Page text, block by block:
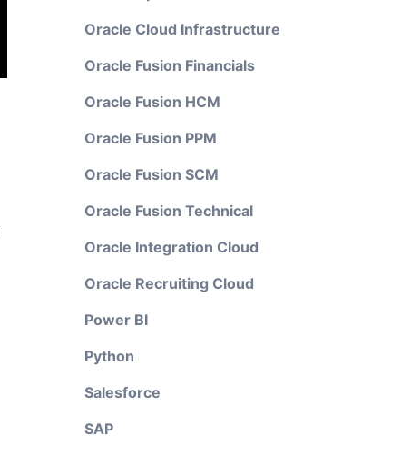
Oracle Cloud Infrastructure
Oracle Fusion Financials
Oracle Fusion HCM
Oracle Fusion PPM
Oracle Fusion SCM
Oracle Fusion Technical
Oracle Integration Cloud
Oracle Recruiting Cloud
Power BI
Python
Salesforce
SAP